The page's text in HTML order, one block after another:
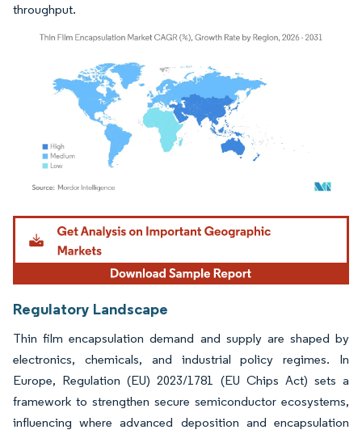
throughput.
Image © Mordor Intelligence. Reuse requires attribution under CC BY 4.0.
Regulatory Landscape
Thin film encapsulation demand and supply are shaped by
electronics, chemicals, and industrial policy regimes. In
Europe, Regulation (EU) 2023/1781 (EU Chips Act) sets a
framework to strengthen secure semiconductor ecosystems,
influencing where advanced deposition and encapsulation